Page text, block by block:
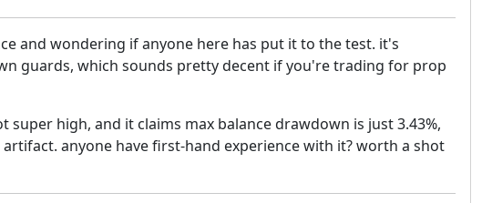
and wondering if anyone here has put it to the test. it's
guards, which sounds pretty decent if you're trading for prop
high, and it claims max balance drawdown is just 3.43%,
anyone have first-hand experience with it? worth a shot